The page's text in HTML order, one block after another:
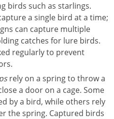
birds such as starlings.
a single bird at a time;
can capture multiple
catches for lure birds.
regularly to prevent
rely on a spring to throw a
a door on a cage. Some
by a bird, while others rely
the spring. Captured birds